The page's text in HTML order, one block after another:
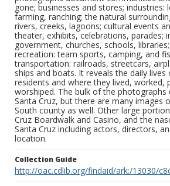
gone; businesses and stores; industries:
farming, ranching; the natural
rivers, creeks, lagoons; cultural events
theater, exhibits, celebrations, parades;
government, churches, schools,
recreation: team sports, camping, and
transportation: railroads, streetcars,
ships and boats. It reveals the daily lives
residents and where they lived, worked,
worshiped. The bulk of the
Santa Cruz, but there are many images
South county as well. Other large
Cruz Boardwalk and Casino, and the
Santa Cruz including actors, directors,
location.
Collection Guide
http://oac.cdlib.org/findaid/ark:/13030/